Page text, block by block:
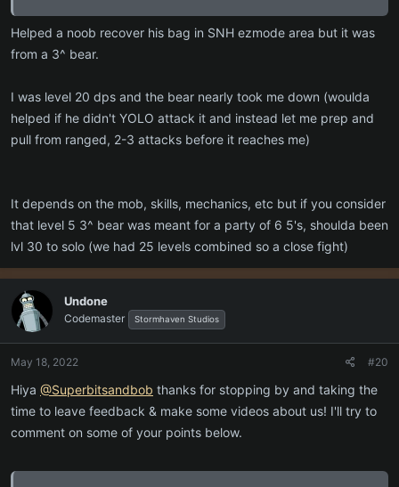
Helped a noob recover his bag in SNH ezmode area but it was
from a 3^ bear.
I was level 20 dps and the bear nearly took me down (woulda
helped if he didn't YOLO attack it and instead let me prep and
pull from ranged, 2-3 attacks before it reaches me)
It depends on the mob, skills, mechanics, etc but if you consider
that level 5 3^ bear was meant for a party of 6 5's, shoulda been
lvl 30 to solo (we had 25 levels combined so a close fight)
Undone
Codemaster Stormhaven Studios
May 18, 2022 #20
Hiya @Superbitsandbob thanks for stopping by and taking the
time to leave feedback & make some videos about us! I'll try to
comment on some of your points below.